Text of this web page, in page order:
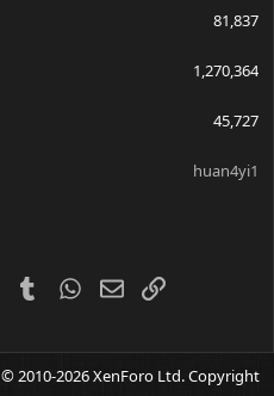
81,837
1,270,364
45,727
huan4yi1
PinterestTumblrWhatsApp
EmailLink
© 2010-2026 XenForo Ltd.Copyright